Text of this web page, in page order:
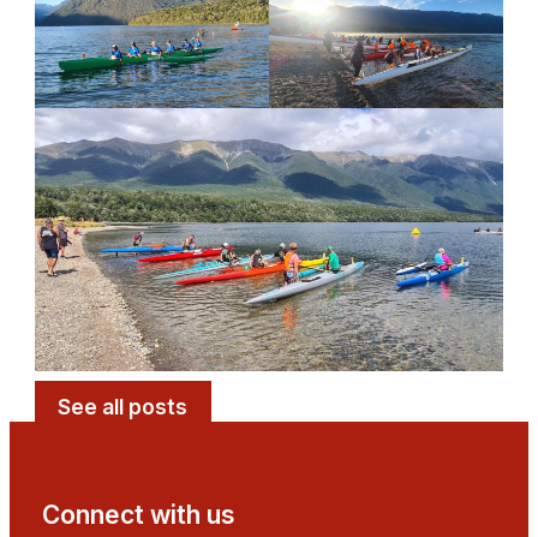
See all posts
Connect with us